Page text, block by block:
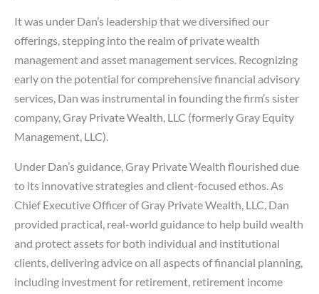
It was under Dan’s leadership that we diversified our
offerings, stepping into the realm of private wealth
management and asset management services. Recognizing
early on the potential for comprehensive financial advisory
services, Dan was instrumental in founding the firm’s sister
company, Gray Private Wealth, LLC (formerly Gray Equity
Management, LLC).
Under Dan’s guidance, Gray Private Wealth flourished due
to its innovative strategies and client-focused ethos. As
Chief Executive Officer of Gray Private Wealth, LLC, Dan
provided practical, real-world guidance to help build wealth
and protect assets for both individual and institutional
clients, delivering advice on all aspects of financial planning,
including investment for retirement, retirement income